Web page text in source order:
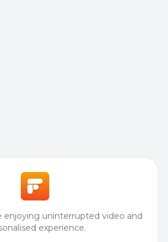
enjoying uninterrupted video and
experience.